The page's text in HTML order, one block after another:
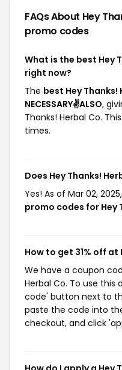
FAQs About Hey
promo codes
What is the best Hey
right now?
The best Hey
NECESSARY✌️ALSO,
Thanks! Herbal Co.
times.
Does Hey Thanks!
Yes! As of Mar 02,
promo codes for Hey
How to get 31% off at
We have a coupon
Herbal Co. To use
code' button next to
paste the code into
checkout, and click